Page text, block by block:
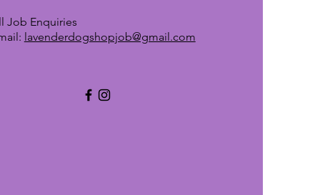
Job Enquiries
lavenderdogshopjob@gmail.com